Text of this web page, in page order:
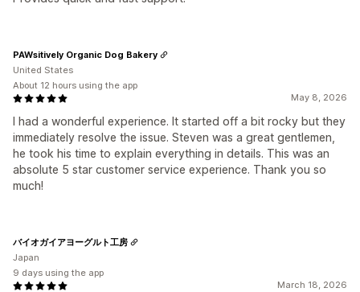
May 8, 2026
I had a wonderful experience. It started off a bit rocky but they
immediately resolve the issue. Steven was a great gentlemen,
he took his time to explain everything in details. This was an
absolute 5 star customer service experience. Thank you so
much!
PAWsitively Organic Dog Bakery
United States
About 12 hours using the app
March 18, 2026
バイオガイアヨーグルト工房
Japan
9 days using the app